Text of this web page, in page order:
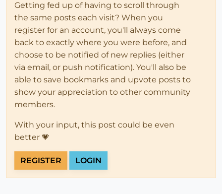
Getting fed up of having to scroll through
the same posts each visit? When you
register for an account, you'll always come
back to exactly where you were before, and
choose to be notified of new replies (either
via email, or push notification). You'll also be
able to save bookmarks and upvote posts to
show your appreciation to other community
members.
With your input, this post could be even
better 💗
REGISTER LOGIN